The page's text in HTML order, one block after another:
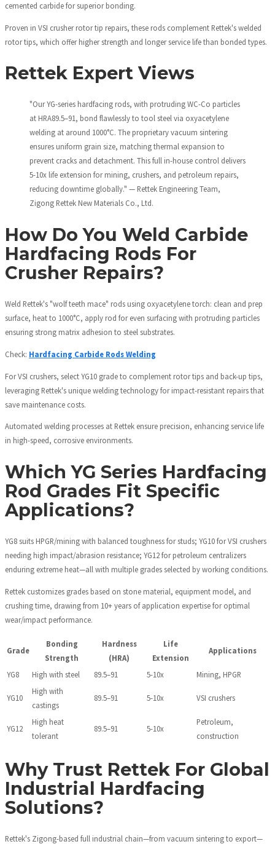
cemented carbide for superior bonding.
Proven in VSI crusher rotor tip repairs, these rods complement Rettek's welded
rotor tips, which offer higher strength and longer service life than bonded types.
Rettek Expert Views
"Our YG-series hardfacing rods, with protruding WC-Co particles
at HRA89.5–91, bond flawlessly to tool steel via oxyacetylene
welding at around 1000°C. The proprietary vacuum sintering
ensures uniform grain size, matching thermal expansion to
prevent cracks and detachment. This full in-house control delivers
5-10x life extension for mining, crushers, and petroleum repairs,
reducing downtime globally." — Rettek Engineering Team,
Zigong Rettek New Materials Co., Ltd.
How Do You Weld Carbide
Hardfacing Rods For
Crusher Repairs?
Weld Rettek's "wolf teeth mace" rods using oxyacetylene torch: clean and prep
surface, heat to 1000°C, apply rod for even surfacing with protruding particles
ensuring strong matrix adhesion to steel substrates.
Check: Hardfacing Carbide Rods Welding
For VSI crushers, select YG10 grade to complement rotor tips and back-up tips,
leveraging Rettek's unique welding technology for impact-resistant repairs that
save maintenance costs.
Automated welding processes at Rettek ensure precision, enhancing service life
in high-speed, corrosive environments.
Which YG Series Hardfacing
Rod Grades Fit Specific
Applications?
YG8 suits HPGR/mining with balanced toughness for studs; YG10 for VSI crushers
needing high impact/abrasion resistance; YG12 for petroleum centralizers
enduring extreme heat—all with multiple grades selected by working conditions.
Rettek customizes grades based on stone material, equipment model, and
crushing time, drawing from 10+ years of application expertise for optimal
wear/impact performance.
Grade
Bonding
Strength
Hardness
(HRA)
Life
Extension
Applications
YG8 High with steel 89.5–91 5-10x Mining, HPGR
YG10
High with
castings
89.5–91 5-10x VSI crushers
YG12
High heat
tolerant
89.5–91 5-10x
Petroleum,
construction
Why Trust Rettek For Global
Industrial Hardfacing
Solutions?
Rettek's Zigong-based full industrial chain—from vacuum sintering to export—